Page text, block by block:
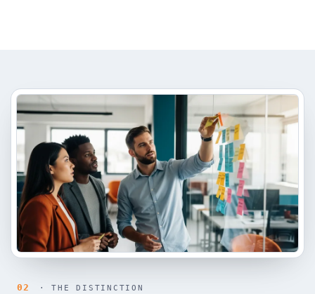
02 · THE DISTINCTION